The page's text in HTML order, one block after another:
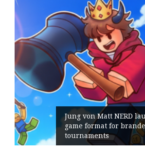
Matt NERD launches Roblox
for branded live